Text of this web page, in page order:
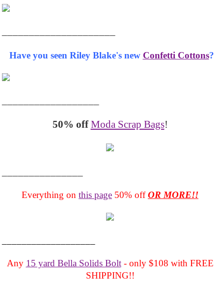
Have you seen Riley Blake's new Confetti Cottons?
50% off Moda Scrap Bags!
Everything on this page 50% offOR MORE!!
Any 15 yard Bella Solids Bolt- only $108 with FREE
SHIPPING!!